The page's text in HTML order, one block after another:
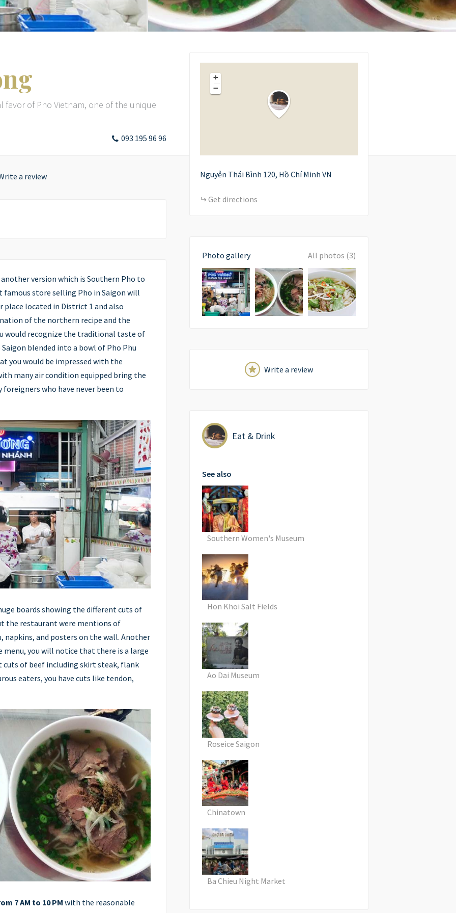
of Pho Vietnam, one of the unique
093 195 96 96
a review
version which is Southern Pho to
famous store selling Pho in Saigon will
place located in District 1 and also
of the northern recipe and the
would recognize the traditional taste of
blended into a bowl of Pho Phu
you would be impressed with the
many air condition equipped bring the
who have never been to
boards showing the different cuts of
the restaurant were mentions of
napkins, and posters on the wall. Another
you will notice that there is a large
of beef including skirt steak, flank
eaters, you have cuts like tendon,
7 AM to 10 PM with the reasonable
+
−
Nguyễn Thái Bình 120 Hồ Chí Minh VN
Get directions
Photo gallery All photos (3)
Write a review
Eat & Drink
See also
Southern Women's Museum
Hon Khoi Salt Fields
Ao Dai Museum
Roseice Saigon
Chinatown
Ba Chieu Night Market